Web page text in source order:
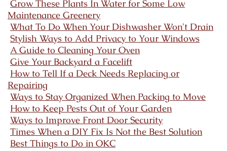
Grow These Plants In Water for Some Low
Maintenance Greenery
What To Do When Your Dishwasher Won't Drain
Stylish Ways to Add Privacy to Your Windows
A Guide to Cleaning Your Oven
Give Your Backyard a Facelift
How to Tell If a Deck Needs Replacing or
Repairing
Ways to Stay Organized When Packing to Move
How to Keep Pests Out of Your Garden
Ways to Improve Front Door Security
Times When a DIY Fix Is Not the Best Solution
Best Things to Do in OKC